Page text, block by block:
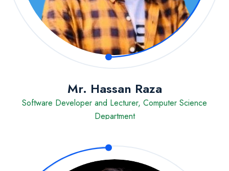
Mr. Hassan Raza
Software Developer and Lecturer, Computer Science
Department